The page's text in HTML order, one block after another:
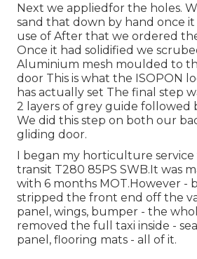
Next we appliedfor the holes.
sand that down by hand once it
use of After that we ordered
Once it had solidified we
Aluminium mesh moulded to
door This is what the ISOPON
has actually set The final step
2 layers of grey guide followed
We did this step on both our
gliding door.
I began my horticulture service
transit T280 85PS SWB.It was
with 6 months MOT.However -
stripped the front end off the
panel, wings, bumper - the
removed the full taxi inside -
panel, flooring mats - all of it.